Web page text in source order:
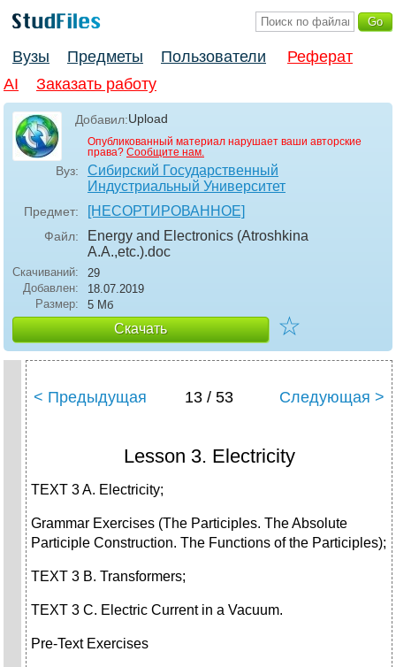
Вузы Предметы Пользователи
Реферат
AI
Заказать работу
Добавил:Upload
Опубликованный материал нарушает ваши авторские
права? Сообщите нам.
Вуз:
Сибирский Государственный
Индустриальный Университет
Предмет: [НЕСОРТИРОВАННОЕ]
Файл:
Energy and Electronics (Atroshkina
A.A.,etc.).doc
Скачиваний:
29
Добавлен:
18.07.2019
Размер:
5 Мб
Скачать ☆
< Предыдущая 13 / 53 Следующая >
Lesson 3. Electricity
TEXT 3 A. Electricity;
Grammar Exercises (The Participles. The Absolute
Participle Construction. The Functions of the Participles);
TEXT 3 B. Transformers;
TEXT 3 C. Electric Current in a Vacuum.
Pre-Text Exercises